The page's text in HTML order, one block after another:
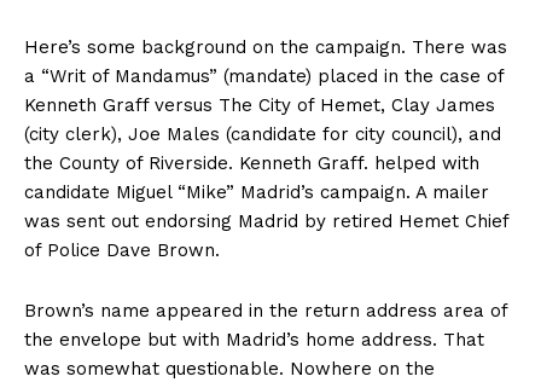
Here’s some background on the campaign. There was
a “Writ of Mandamus” (mandate) placed in the case of
Kenneth Graff versus The City of Hemet, Clay James
(city clerk), Joe Males (candidate for city council), and
the County of Riverside. Kenneth Graff. helped with
candidate Miguel “Mike” Madrid’s campaign. A mailer
was sent out endorsing Madrid by retired Hemet Chief
of Police Dave Brown.
Brown’s name appeared in the return address area of
the envelope but with Madrid’s home address. That
was somewhat questionable. Nowhere on the